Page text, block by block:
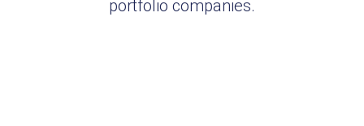
portfolio companies.